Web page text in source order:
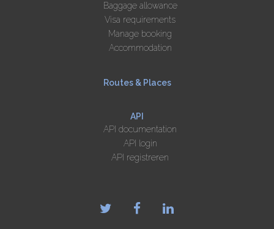
Baggage allowance
Visa requirements
Manage booking
Accommodation
Routes & Places
API
API documentation
API login
API registreren